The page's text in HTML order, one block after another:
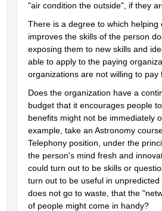
"air condition the outside", if they
There is a degree to which helping
improves the skills of the person
exposing them to new skills and
able to apply to the paying
organizations are not willing to pay
Does the organization have a
budget that it encourages people
benefits might not be immediately
example, take an Astronomy
Telephony position, under the
the person's mind fresh and
could turn out to be skills or
turn out to be useful in
does not go to waste, that the
of people might come in handy?